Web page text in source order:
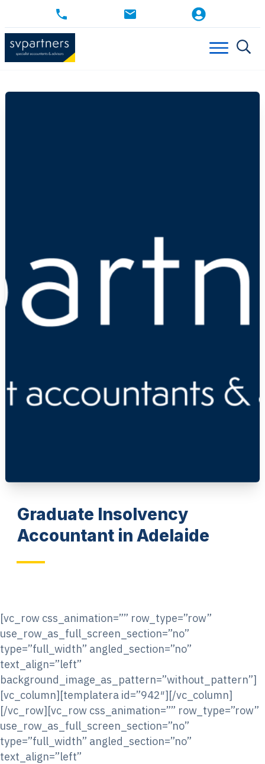
Graduate Insolvency
Accountant in Adelaide
[vc_row css_animation=”” row_type=”row”
use_row_as_full_screen_section=”no”
type=”full_width” angled_section=”no”
text_align=”left”
background_image_as_pattern=”without_pattern”]
[vc_column][templatera id=”942″][/vc_column]
[/vc_row][vc_row css_animation=”” row_type=”row”
use_row_as_full_screen_section=”no”
type=”full_width” angled_section=”no”
text_align=”left”